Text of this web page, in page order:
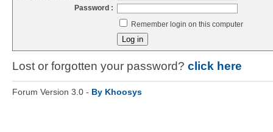
Password :
Remember login on this computer
Lost or forgotten your password? click here
Forum Version 3.0 - By Khoosys